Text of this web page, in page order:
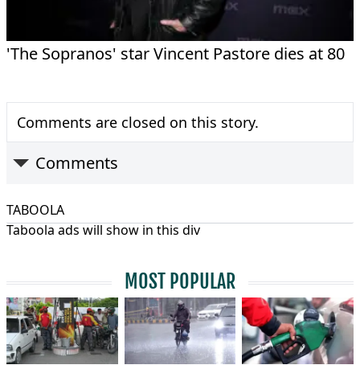
'The Sopranos' star Vincent Pastore dies at 80
Comments are closed on this story.
Comments
TABOOLA
Taboola ads will show in this div
MOST POPULAR